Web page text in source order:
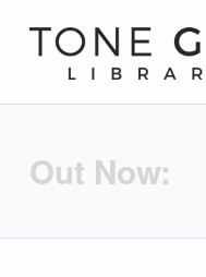
Out Now: